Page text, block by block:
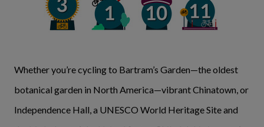
Whether you’re cycling to Bartram’s Garden—the oldest
botanical garden in North America—vibrant Chinatown, or
Independence Hall, a UNESCO World Heritage Site and